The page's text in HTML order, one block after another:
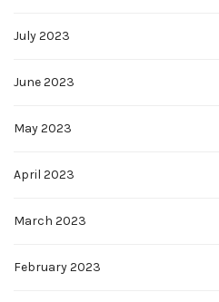
July 2023
June 2023
May 2023
April 2023
March 2023
February 2023